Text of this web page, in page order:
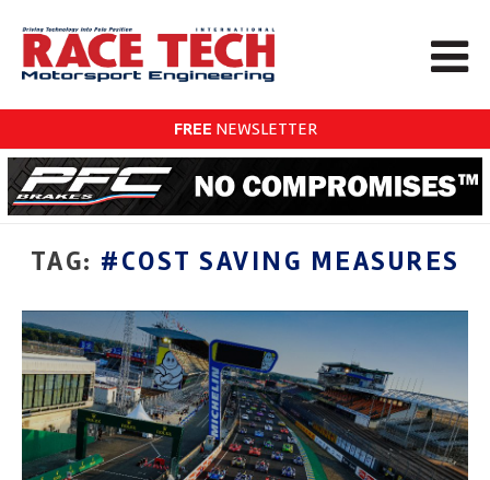
FREE NEWSLETTER
TAG: #COST SAVING MEASURES